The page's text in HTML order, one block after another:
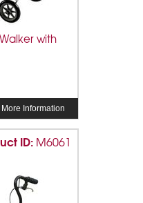
with
More Information
ID: M6061